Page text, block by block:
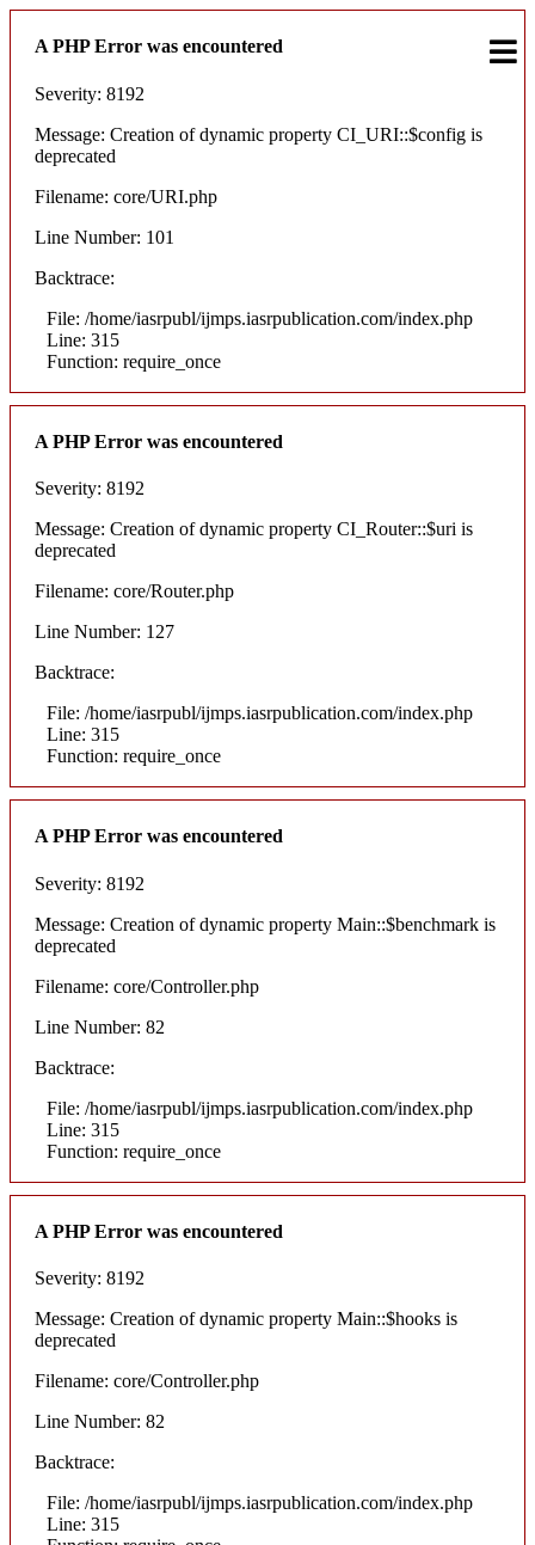
A PHP Error was encountered
Severity: 8192
Message: Creation of dynamic property CI_URI::$config is
deprecated
Filename: core/URI.php
Line Number: 101
Backtrace:
File: /home/iasrpubl/ijmps.iasrpublication.com/index.php
Line: 315
Function: require_once
A PHP Error was encountered
Severity: 8192
Message: Creation of dynamic property CI_Router::$uri is
deprecated
Filename: core/Router.php
Line Number: 127
Backtrace:
File: /home/iasrpubl/ijmps.iasrpublication.com/index.php
Line: 315
Function: require_once
A PHP Error was encountered
Severity: 8192
Message: Creation of dynamic property Main::$benchmark is
deprecated
Filename: core/Controller.php
Line Number: 82
Backtrace:
File: /home/iasrpubl/ijmps.iasrpublication.com/index.php
Line: 315
Function: require_once
A PHP Error was encountered
Severity: 8192
Message: Creation of dynamic property Main::$hooks is
deprecated
Filename: core/Controller.php
Line Number: 82
Backtrace:
File: /home/iasrpubl/ijmps.iasrpublication.com/index.php
Line: 315